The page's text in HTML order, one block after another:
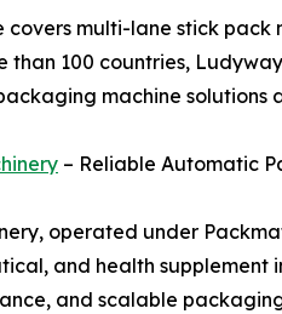
multi-lane stick pack
than 100 countries,
machine solutions
– Reliable Automatic
operated under
and health supplement
and scalable